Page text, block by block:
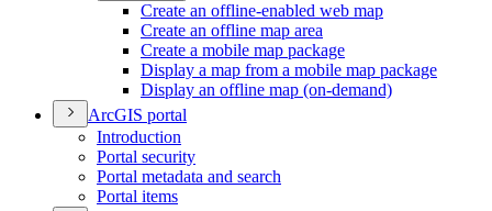
Create an offline-enabled web map
Create an offline map area
Create a mobile map package
Display a map from a mobile map package
Display an offline map (on-demand)
ArcGIS portal
Introduction
Portal security
Portal metadata and search
Portal items